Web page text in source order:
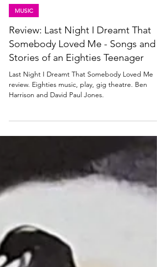
Lisa in the theatre
MUSIC
Somebody Loved Me - Songs and
Stories of an Eighties Teenager
Last Night I Dreamt That Somebody Loved Me
review. Eighties music, play, gig theatre. Ben
Harrison and David Paul Jones.